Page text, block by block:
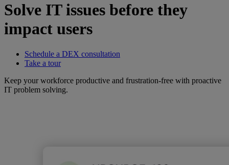
Solve IT issues before they
impact users
Schedule a DEX consultation
Take a tour
Keep your workforce productive and frustration-free with proactive
IT problem solving.